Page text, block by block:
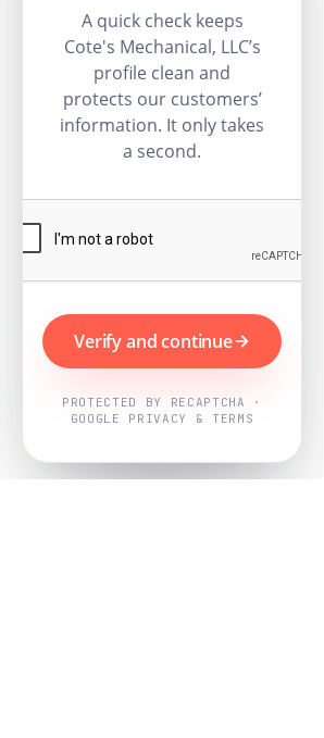
A quick check keeps
Cote's Mechanical, LLC’s
profile clean and
protects our customers’
information. It only takes
a second.
Verify and continue
PROTECTED BY RECAPTCHA ·
GOOGLE PRIVACY & TERMS